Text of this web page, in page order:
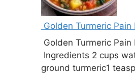
Golden Turmeric Pain
Golden Turmeric Pain
Ingredients 2 cups
ground turmeric1